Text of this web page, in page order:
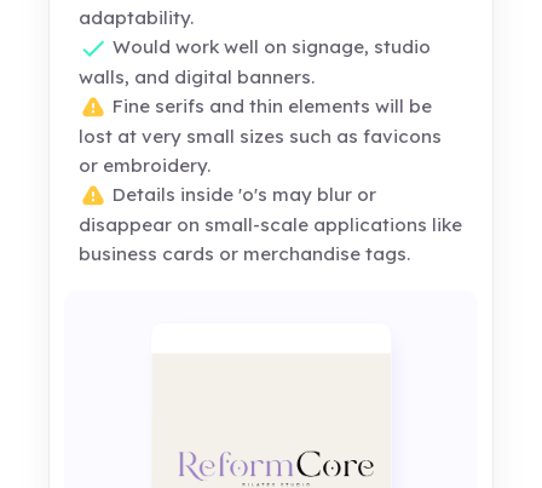
adaptability.
Would work well on signage, studio
walls, and digital banners.
Fine serifs and thin elements will be
lost at very small sizes such as favicons
or embroidery.
Details inside 'o's may blur or
disappear on small-scale applications like
business cards or merchandise tags.